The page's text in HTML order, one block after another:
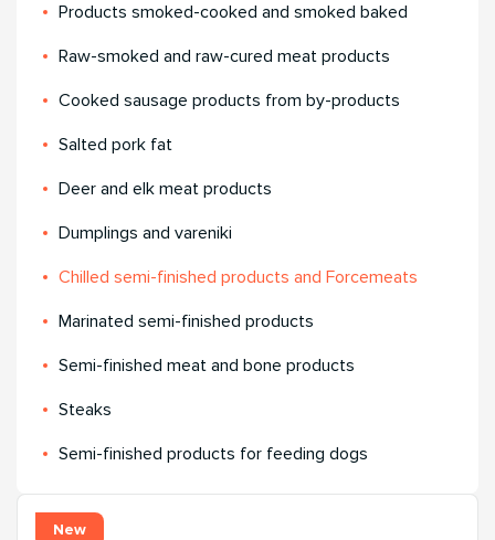
New
Products smoked-cooked and smoked baked
Raw-smoked and raw-cured meat products
Cooked sausage products from by-products
Salted pork fat
Deer and elk meat products
Dumplings and vareniki
Chilled semi-finished products and Forcemeats
Мarinated semi-finished products
Semi-finished meat and bone products
Steaks
Semi-finished products for feeding dogs